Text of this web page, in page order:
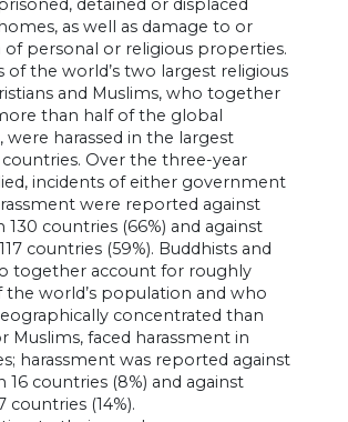
detained or displaced
as well as damage to or
of personal or religious properties.
of the world’s two largest religious
and Muslims, who together
than half of the global
harassed in the largest
Over the three-year
incidents of either government
were reported against
130 countries (66%) and against
countries (59%). Buddhists and
together account for roughly
world’s population and who
concentrated than
Muslims, faced harassment in
harassment was reported against
16 countries (8%) and against
countries (14%).